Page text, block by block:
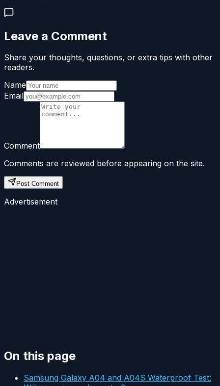
Leave a Comment
Share your thoughts, questions, or extra tips with other
readers.
Name
Email
Comment
Comments are reviewed before appearing on the site.
Post Comment
Advertisement
On this page
Samsung Galaxy A04 and A04S Waterproof Test: